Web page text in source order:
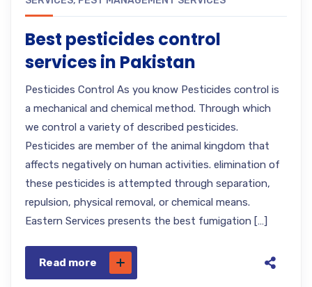
Best pesticides control
services in Pakistan
Pesticides Control As you know Pesticides control is
a mechanical and chemical method. Through which
we control a variety of described pesticides.
Pesticides are member of the animal kingdom that
affects negatively on human activities. elimination of
these pesticides is attempted through separation,
repulsion, physical removal, or chemical means.
Eastern Services presents the best fumigation […]
Read more